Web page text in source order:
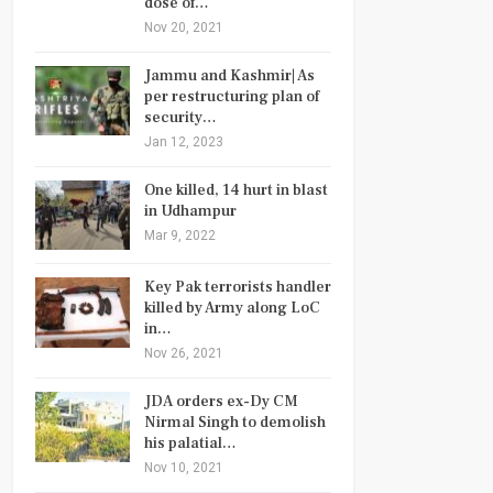
Nov 20, 2021
Jammu and Kashmir| As
per restructuring plan of
security…
Jan 12, 2023
One killed, 14 hurt in blast
in Udhampur
Mar 9, 2022
Key Pak terrorists handler
killed by Army along LoC
in…
Nov 26, 2021
JDA orders ex-Dy CM
Nirmal Singh to demolish
his palatial…
Nov 10, 2021